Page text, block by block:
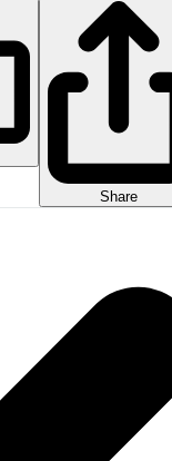
Share